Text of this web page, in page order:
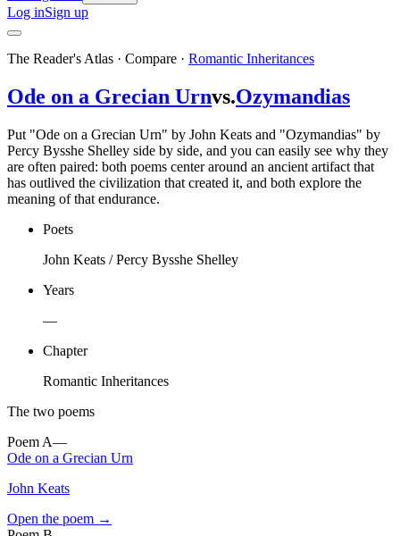
Log inSign up
The Reader's Atlas · Compare · Romantic Inheritances
Ode on a Grecian Urnvs.Ozymandias
Put "Ode on a Grecian Urn" by John Keats and "Ozymandias" by
Percy Bysshe Shelley side by side, and you can easily see why they
are often paired: both poems center around an ancient artifact that
has outlived the civilization that created it, and both explore the
meaning of that endurance.
Poets
John Keats / Percy Bysshe Shelley
Years
—
Chapter
Romantic Inheritances
The two poems
Poem A—
Ode on a Grecian Urn
John Keats
Open the poem →